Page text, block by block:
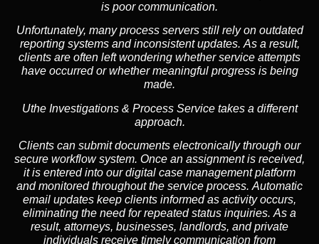
is poor communication.
Unfortunately, many process servers still rely on outdated
reporting systems and inconsistent updates. As a result,
clients are often left wondering whether service attempts
have occurred or whether meaningful progress is being
made.
Uthe Investigations & Process Service takes a different
approach.
Clients can submit documents electronically through our
secure workflow system. Once an assignment is received,
it is entered into our digital case management platform
and monitored throughout the service process. Automatic
email updates keep clients informed as activity occurs,
eliminating the need for repeated status inquiries. As a
result, attorneys, businesses, landlords, and private
individuals receive timely communication from